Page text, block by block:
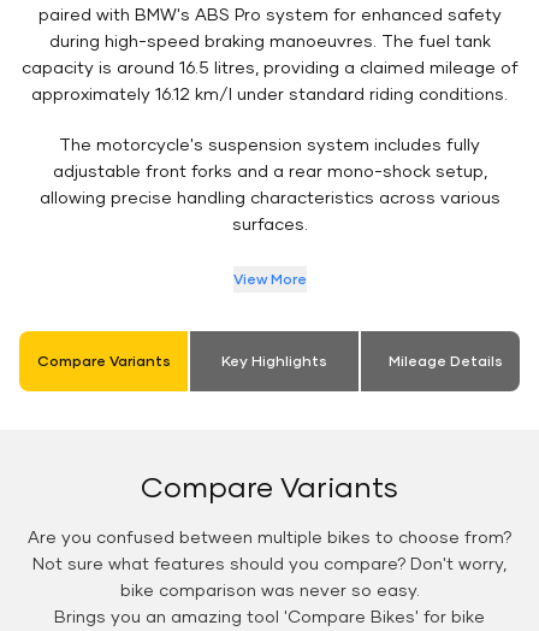
paired with BMW's ABS Pro system for enhanced safety
during high-speed braking manoeuvres. The fuel tank
capacity is around 16.5 litres, providing a claimed mileage of
approximately 16.12 km/l under standard riding conditions.
The motorcycle's suspension system includes fully
adjustable front forks and a rear mono-shock setup,
allowing precise handling characteristics across various
surfaces.
View More
Compare Variants Key Highlights Mileage Details
Compare Variants
Are you confused between multiple bikes to choose from?
Not sure what features should you compare? Don't worry,
bike comparison was never so easy.
Brings you an amazing tool 'Compare Bikes' for bike